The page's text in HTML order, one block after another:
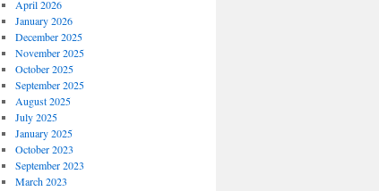
April 2026
January 2026
December 2025
November 2025
October 2025
September 2025
August 2025
July 2025
January 2025
October 2023
September 2023
March 2023